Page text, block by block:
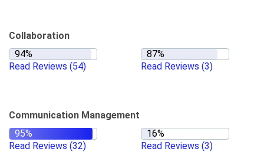
Collaboration
Read Reviews (54) Read Reviews (3)
Communication Management
Read Reviews (32) Read Reviews (3)